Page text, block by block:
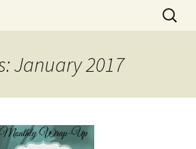
book.
Search
for:
January 2017